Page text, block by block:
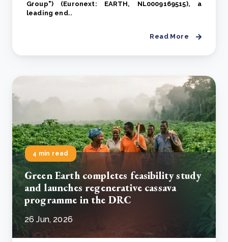
Group") (Euronext: EARTH, NL0009169515), a
leading end..
Read More
4 min read
Green Earth completes feasibility study
and launches regenerative cassava
programme in the DRC
26 Jun, 2026